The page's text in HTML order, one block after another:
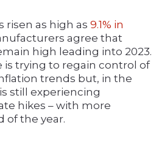
risen as high as 9.1% in
agree that
high leading into 2023.
is trying to regain control of
trends but, in the
still experiencing
hikes – with more
of the year.